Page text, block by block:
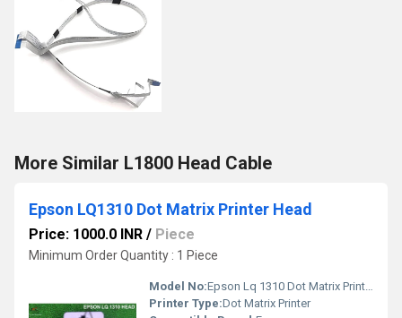
More Similar L1800 Head Cable
Epson LQ1310 Dot Matrix Printer Head
Price: 1000.0 INR / Piece
Minimum Order Quantity : 1 Piece
Model No:Epson Lq 1310 Dot Matrix Printer HEAD
Printer Type:Dot Matrix Printer